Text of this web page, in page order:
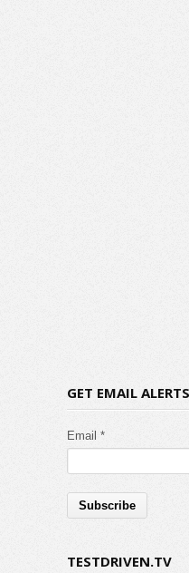
GET EMAIL
Email *
TESTDRIVEN.TV